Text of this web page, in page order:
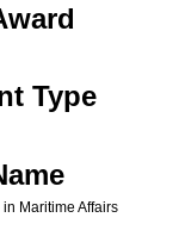
Type
Maritime Affairs